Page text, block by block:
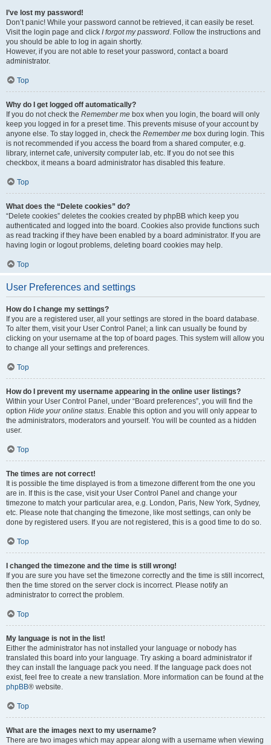
I’ve lost my password!
Don’t panic! While your password cannot be retrieved, it can easily be reset.
Visit the login page and click I forgot my password. Follow the instructions and
you should be able to log in again shortly.
However, if you are not able to reset your password, contact a board
administrator.
Top
Why do I get logged off automatically?
If you do not check the Remember me box when you login, the board will only
keep you logged in for a preset time. This prevents misuse of your account by
anyone else. To stay logged in, check the Remember me box during login. This
is not recommended if you access the board from a shared computer, e.g.
library, internet cafe, university computer lab, etc. If you do not see this
checkbox, it means a board administrator has disabled this feature.
Top
What does the “Delete cookies” do?
“Delete cookies” deletes the cookies created by phpBB which keep you
authenticated and logged into the board. Cookies also provide functions such
as read tracking if they have been enabled by a board administrator. If you are
having login or logout problems, deleting board cookies may help.
Top
User Preferences and settings
How do I change my settings?
If you are a registered user, all your settings are stored in the board database.
To alter them, visit your User Control Panel; a link can usually be found by
clicking on your username at the top of board pages. This system will allow you
to change all your settings and preferences.
Top
How do I prevent my username appearing in the online user listings?
Within your User Control Panel, under “Board preferences”, you will find the
option Hide your online status. Enable this option and you will only appear to
the administrators, moderators and yourself. You will be counted as a hidden
user.
Top
The times are not correct!
It is possible the time displayed is from a timezone different from the one you
are in. If this is the case, visit your User Control Panel and change your
timezone to match your particular area, e.g. London, Paris, New York, Sydney,
etc. Please note that changing the timezone, like most settings, can only be
done by registered users. If you are not registered, this is a good time to do so.
Top
I changed the timezone and the time is still wrong!
If you are sure you have set the timezone correctly and the time is still incorrect,
then the time stored on the server clock is incorrect. Please notify an
administrator to correct the problem.
Top
My language is not in the list!
Either the administrator has not installed your language or nobody has
translated this board into your language. Try asking a board administrator if
they can install the language pack you need. If the language pack does not
exist, feel free to create a new translation. More information can be found at the
phpBB® website.
Top
What are the images next to my username?
There are two images which may appear along with a username when viewing